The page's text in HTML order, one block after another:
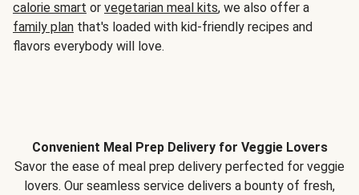
calorie smart or vegetarian meal kits, we also offer a
family plan that's loaded with kid-friendly recipes and
flavors everybody will love.
Convenient Meal Prep Delivery for Veggie Lovers
Savor the ease of meal prep delivery perfected for veggie
lovers. Our seamless service delivers a bounty of fresh,